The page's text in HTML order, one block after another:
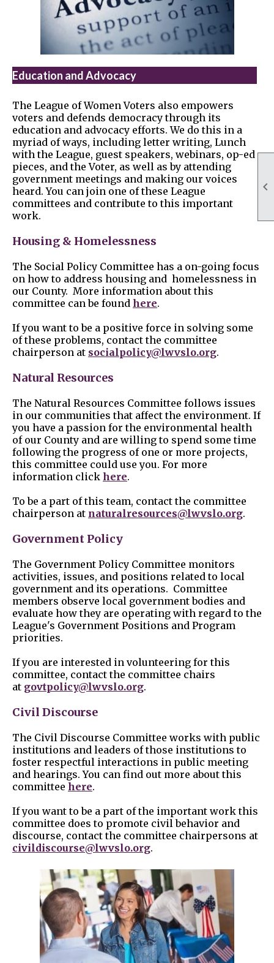

Education and Advocacy
The League of Women Voters also empowers
voters and defends democracy through its
education and advocacy efforts. We do this in a
myriad of ways, including letter writing, Lunch
with the League, guest speakers, webinars, op-ed
pieces, and the Voter, as well as by attending
government meetings and making our voices
heard. You can join one of these League
committees and contribute to this important
work.
Housing & Homelessness
The Social Policy Committee has a on-going focus
on how to address housing and homelessness in
our County. More information about this
committee can be found here.
If you want to be a positive force in solving some
of these problems, contact the committee
chairperson at socialpolicy@lwvslo.org.
Natural Resources
The Natural Resources Committee follows issues
in our communities that affect the environment. If
you have a passion for the environmental health
of our County and are willing to spend some time
following the progress of one or more projects,
this committee could use you. For more
information click here.
To be a part of this team, contact the committee
chairperson at naturalresources@lwvslo.org.
Government Policy
The Government Policy Committee monitors
activities, issues, and positions related to local
government and its operations. Committee
members observe local government bodies and
evaluate how they are operating with regard to the
League's Government Positions and Program
priorities.
If you are interested in volunteering for this
committee, contact the committee chairs
at govtpolicy@lwvslo.org.
Civil Discourse
The Civil Discourse Committee works with public
institutions and leaders of those institutions to
foster respectful interactions in public meeting
and hearings. You can find out more about this
committee here.
If you want to be a part of the important work this
committee does to promote civil behavior and
discourse, contact the committee chairpersons at
civildiscourse@lwvslo.org.